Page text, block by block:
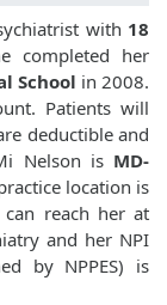
with 18
completed her
School in 2008.
Patients will
deductible and
Nelson isMD-
location is
can reach her at
and her NPI
by NPPES) is